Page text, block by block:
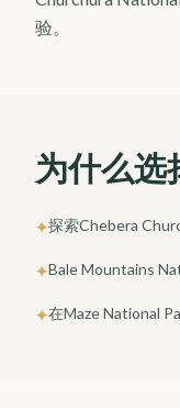
验。
为什么选
✦探索Chebera
✦Bale Mountains
✦在Maze National